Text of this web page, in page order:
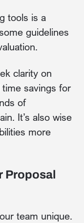
tools is a
guidelines
clarity on
savings for
of
It’s also wise
more
Proposal
team unique.